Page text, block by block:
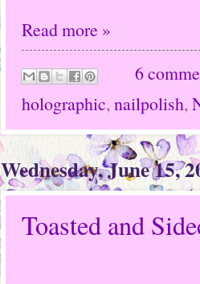
Read more »
6
holographic,nailpolish,
Wednesday, June 15,
Toasted and